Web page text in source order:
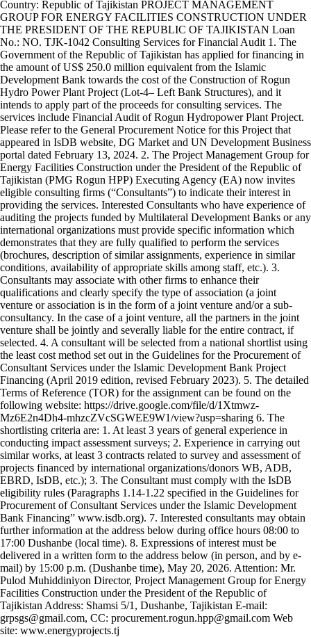
Country: Republic of Tajikistan PROJECT MANAGEMENT
GROUP FOR ENERGY FACILITIES CONSTRUCTION UNDER
THE PRESIDENT OF THE REPUBLIC OF TAJIKISTAN Loan
No.: NO. TJK-1042 Consulting Services for Financial Audit 1. The
Government of the Republic of Tajikistan has applied for financing in
the amount of US$ 250.0 million equivalent from the Islamic
Development Bank towards the cost of the Construction of Rogun
Hydro Power Plant Project (Lot-4– Left Bank Structures), and it
intends to apply part of the proceeds for consulting services. The
services include Financial Audit of Rogun Hydropower Plant Project.
Please refer to the General Procurement Notice for this Project that
appeared in IsDB website, DG Market and UN Development Business
portal dated February 13, 2024. 2. The Project Management Group for
Energy Facilities Construction under the President of the Republic of
Tajikistan (PMG Rogun HPP) Executing Agency (EA) now invites
eligible consulting firms (“Consultants”) to indicate their interest in
providing the services. Interested Consultants who have experience of
auditing the projects funded by Multilateral Development Banks or any
international organizations must provide specific information which
demonstrates that they are fully qualified to perform the services
(brochures, description of similar assignments, experience in similar
conditions, availability of appropriate skills among staff, etc.). 3.
Consultants may associate with other firms to enhance their
qualifications and clearly specify the type of association (a joint
venture or association is in the form of a joint venture and/or a sub-
consultancy. In the case of a joint venture, all the partners in the joint
venture shall be jointly and severally liable for the entire contract, if
selected. 4. A consultant will be selected from a national shortlist using
the least cost method set out in the Guidelines for the Procurement of
Consultant Services under the Islamic Development Bank Project
Financing (April 2019 edition, revised February 2023). 5. The detailed
Terms of Reference (TOR) for the assignment can be found on the
following website: https://drive.google.com/file/d/1Xtmwz-
Mz6E2n4Dh4-mhzcZVcSGWEE9W1/view?usp=sharing 6. The
shortlisting criteria are: 1. At least 3 years of general experience in
conducting impact assessment surveys; 2. Experience in carrying out
similar works, at least 3 contracts related to survey and assessment of
projects financed by international organizations/donors WB, ADB,
EBRD, IsDB, etc.); 3. The Consultant must comply with the IsDB
eligibility rules (Paragraphs 1.14-1.22 specified in the Guidelines for
Procurement of Consultant Services under the Islamic Development
Bank Financing” www.isdb.org). 7. Interested consultants may obtain
further information at the address below during office hours 08:00 to
17:00 Dushanbe (local time). 8. Expressions of interest must be
delivered in a written form to the address below (in person, and by e-
mail) by 15:00 p.m. (Dushanbe time), May 20, 2026. Attention: Mr.
Pulod Muhiddiniyon Director, Project Management Group for Energy
Facilities Construction under the President of the Republic of
Tajikistan Address: Shamsi 5/1, Dushanbe, Tajikistan E-mail:
grpsgs@gmail.com, CC: procurement.rogun.hpp@gmail.com Web
site: www.energyprojects.tj